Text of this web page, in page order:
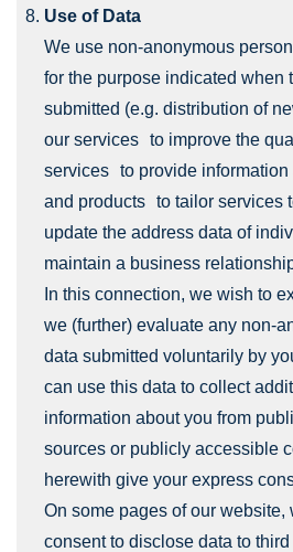
Use of Data
We use non-anonymous
for the purpose indicated when
submitted (e.g. distribution of
our services to improve the
services to provide information
and products to tailor services
update the address data of
maintain a business
In this connection, we wish to
we (further) evaluate any non-
data submitted voluntarily by
can use this data to collect
information about you from
sources or publicly accessible
herewith give your express
On some pages of our website,
consent to disclose data to